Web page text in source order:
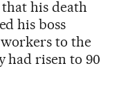
his death
his boss
workers to the
had risen to 90